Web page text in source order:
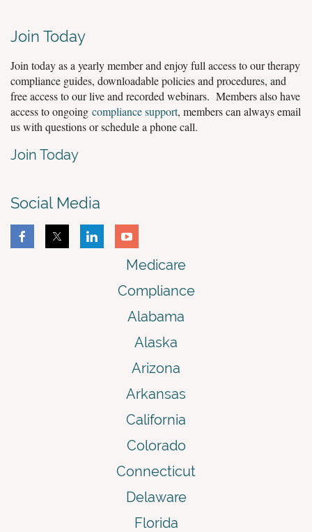
Join Today
Join today as a yearly member and enjoy full access to our therapy
compliance guides, downloadable policies and procedures, and
free access to our live and recorded webinars. Members also have
access to ongoing compliance support, members can always email
us with questions or schedule a phone call.
Join Today
Social Media
Medicare
Compliance
Alabama
Alaska
Arizona
Arkansas
California
Colorado
Connecticut
Delaware
Florida